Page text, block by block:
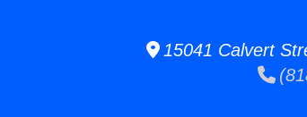
15041 Calvert